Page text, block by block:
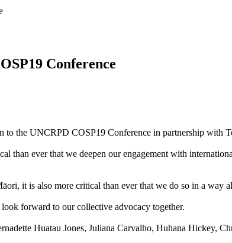
Conference
to the UNCRPD COSP19 Conference in partnership with
than ever that we deepen our engagement with
it is also more critical than ever that we do so in a way
forward to our collective advocacy together.
Huatau Jones, Juliana Carvalho, Huhana Hickey,